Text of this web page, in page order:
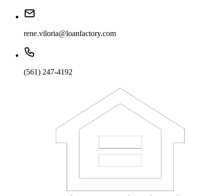
rene.viloria@loanfactory.com
(561) 247-4192